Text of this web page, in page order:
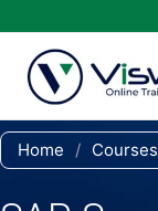
to
content
Home / Courses